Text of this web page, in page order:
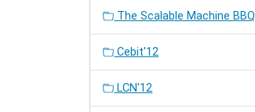
The Scalable Machine BBQ
Cebit'12
LCN'12